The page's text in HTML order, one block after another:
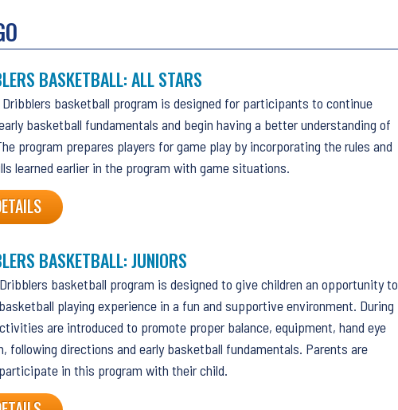
BASKETBALL: ALL STARS
Dribblers basketball program is designed for participants to continue
basketball fundamentals and begin having a better understanding of
program prepares players for game play by incorporating the rules and
learned earlier in the program with game situations.
BASKETBALL: JUNIORS
basketball program is designed to give children an opportunity to
playing experience in a fun and supportive environment. During
are introduced to promote proper balance, equipment, hand eye
following directions and early basketball fundamentals. Parents are
in this program with their child.